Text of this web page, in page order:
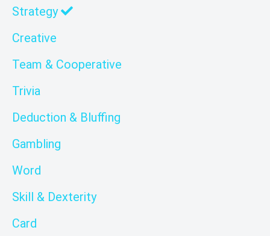
Strategy
Creative
Team & Cooperative
Trivia
Deduction & Bluffing
Gambling
Word
Skill & Dexterity
Card